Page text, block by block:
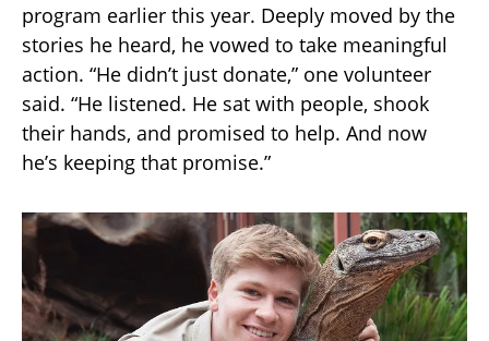
program earlier this year. Deeply moved by the
stories he heard, he vowed to take meaningful
action. “He didn’t just donate,” one volunteer
said. “He listened. He sat with people, shook
their hands, and promised to help. And now
he’s keeping that promise.”